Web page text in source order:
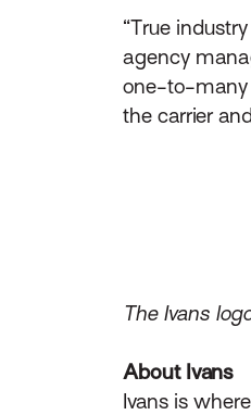
“True
agency
one-to-many
the carrier
The Ivans
About Ivans
Ivans is